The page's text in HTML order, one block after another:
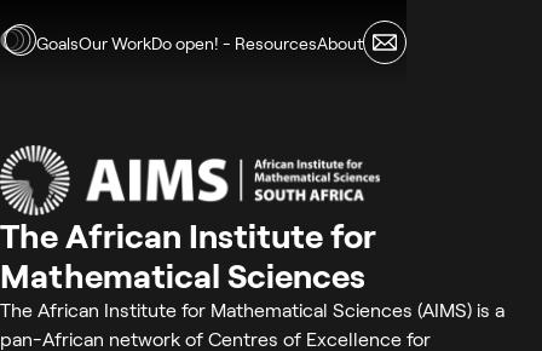
GoalsOur WorkDo open! - ResourcesAbout
The African Institute for
Mathematical Sciences
The African Institute for Mathematical Sciences (AIMS) is a
pan-African network of Centres of Excellence for